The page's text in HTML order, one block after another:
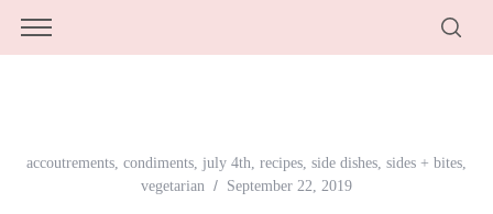
accoutrements, condiments, july 4th, recipes, side dishes, sides + bites,
vegetarian
September 22, 2019